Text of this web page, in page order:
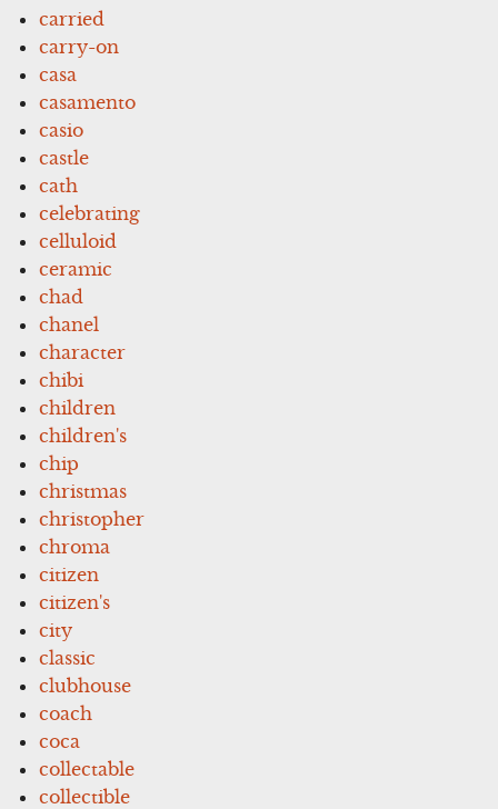
carried
carry-on
casa
casamento
casio
castle
cath
celebrating
celluloid
ceramic
chad
chanel
character
chibi
children
children's
chip
christmas
christopher
chroma
citizen
citizen's
city
classic
clubhouse
coach
coca
collectable
collectible